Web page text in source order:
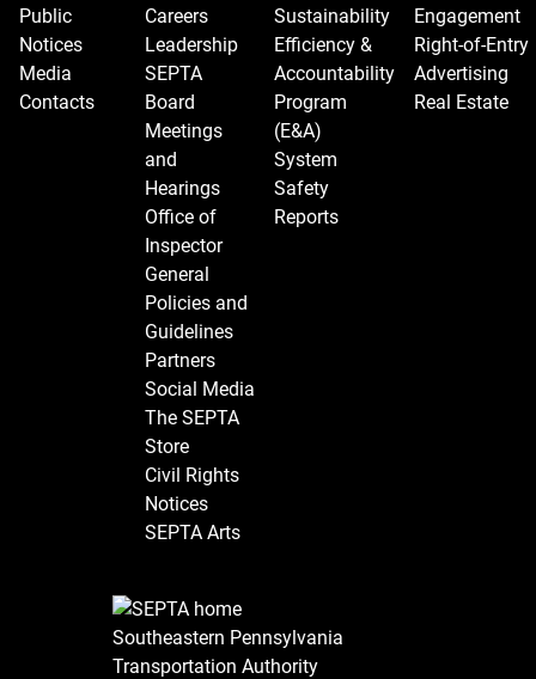
Public
Notices
Media
Contacts
Careers
Leadership
SEPTA
Board
Meetings
and
Hearings
Office of
Inspector
General
Policies and
Guidelines
Partners
Social Media
The SEPTA
Store
Civil Rights
Notices
SEPTA Arts
Sustainability
Efficiency &
Accountability
Program
(E&A)
System
Safety
Reports
Engagement
Right-of-Entry
Advertising
Real Estate
Southeastern Pennsylvania
Transportation Authority